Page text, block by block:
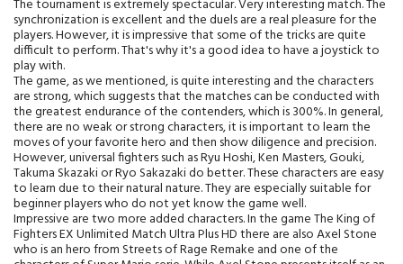
The tournament is extremely spectacular. Very interesting match. The
synchronization is excellent and the duels are a real pleasure for the
players. However, it is impressive that some of the tricks are quite
difficult to perform. That's why it's a good idea to have a joystick to
play with.
The game, as we mentioned, is quite interesting and the characters
are strong, which suggests that the matches can be conducted with
the greatest endurance of the contenders, which is 300%. In general,
there are no weak or strong characters, it is important to learn the
moves of your favorite hero and then show diligence and precision.
However, universal fighters such as Ryu Hoshi, Ken Masters, Gouki,
Takuma Skazaki or Ryo Sakazaki do better. These characters are easy
to learn due to their natural nature. They are especially suitable for
beginner players who do not yet know the game well.
Impressive are two more added characters. In the game The King of
Fighters EX Unlimited Match Ultra Plus HD there are also Axel Stone
who is an hero from Streets of Rage Remake and one of the